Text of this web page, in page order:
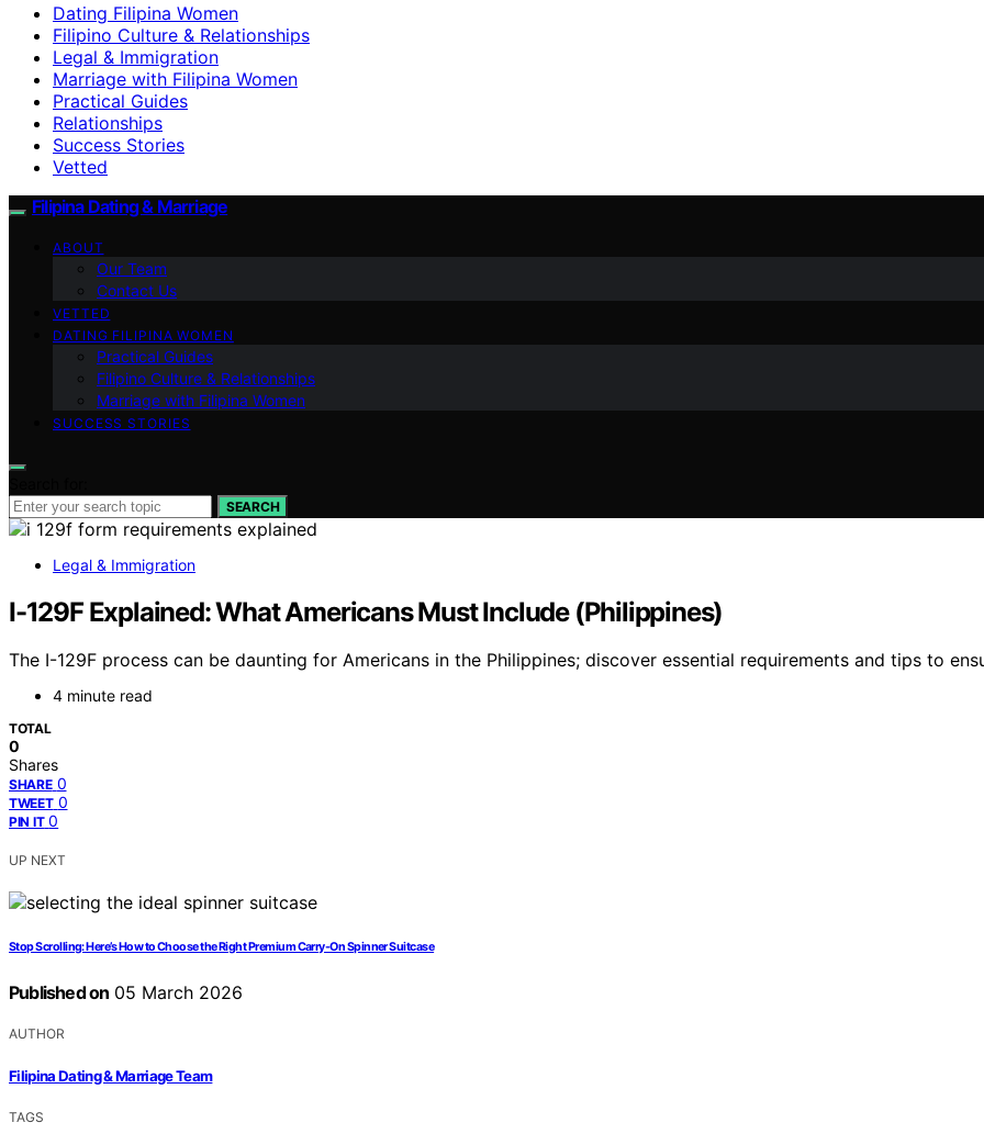
Dating Filipina Women
Filipino Culture & Relationships
Legal & Immigration
Marriage with Filipina Women
Practical Guides
Relationships
Success Stories
Vetted
Filipina Dating & Marriage
ABOUT
Our Team
Contact Us
VETTED
DATING FILIPINA WOMEN
Practical Guides
Filipino Culture & Relationships
Marriage with Filipina Women
SUCCESS STORIES
SEARCH
Legal & Immigration
I-129F Explained: What Americans Must Include (Philippines)
The I-129F process can be daunting for Americans in the Philippines; discover essential requirements and tips to
4 minute read
TOTAL
0
Shares
SHARE 0
TWEET 0
PIN IT 0
UP NEXT
Stop Scrolling: Here’s How to Choose the Right Premium Carry-On Spinner Suitcase
Published on 05 March 2026
AUTHOR
Filipina Dating & Marriage Team
TAGS